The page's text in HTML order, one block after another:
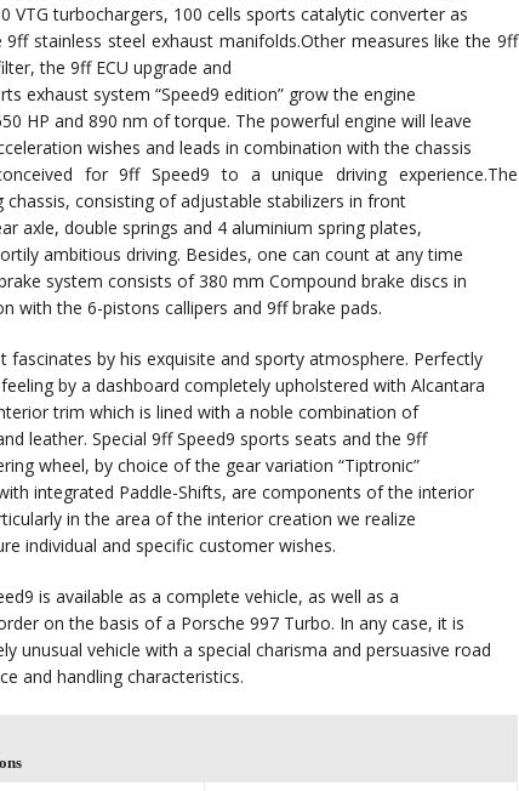
VTG turbochargers, 100 cells sports catalytic converter as
9ff stainless steel exhaust manifolds.Other measures like the 9ff
the 9ff ECU upgrade and
exhaust system “Speed9 edition” grow the engine
HP and 890 nm of torque. The powerful engine will leave
wishes and leads in combination with the chassis
for 9ff Speed9 to a unique driving experience.The
chassis, consisting of adjustable stabilizers in front
axle, double springs and 4 aluminium spring plates,
ambitious driving. Besides, one can count at any time
system consists of 380 mm Compound brake discs in
with the 6-pistons callipers and 9ff brake pads.
fascinates by his exquisite and sporty atmosphere. Perfectly
by a dashboard completely upholstered with Alcantara
trim which is lined with a noble combination of
leather. Special 9ff Speed9 sports seats and the 9ff
wheel, by choice of the gear variation “Tiptronic”
integrated Paddle-Shifts, are components of the interior
in the area of the interior creation we realize
individual and specific customer wishes.
is available as a complete vehicle, as well as a
on the basis of a Porsche 997 Turbo. In any case, it is
unusual vehicle with a special charisma and persuasive road
and handling characteristics.